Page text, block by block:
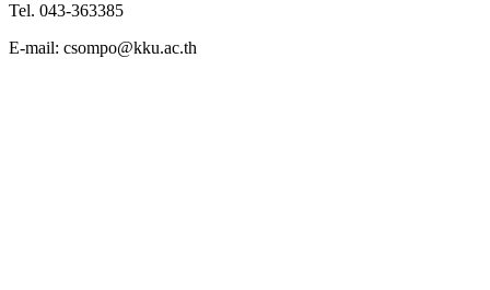
Tel. 043-363385
E-mail: csompo@kku.ac.th